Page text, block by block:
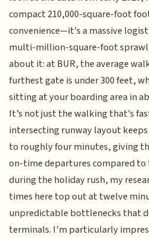
compact 210,000-square-foot
convenience—it's a massive
multi-million-square-foot sprawl
about it: at BUR, the average
furthest gate is under 300 feet,
sitting at your boarding area in
It’s not just the walking that's
intersecting runway layout
to roughly four minutes, giving
on-time departures compared to
during the holiday rush, my
times here top out at twelve
unpredictable bottlenecks that
terminals. I’m particularly